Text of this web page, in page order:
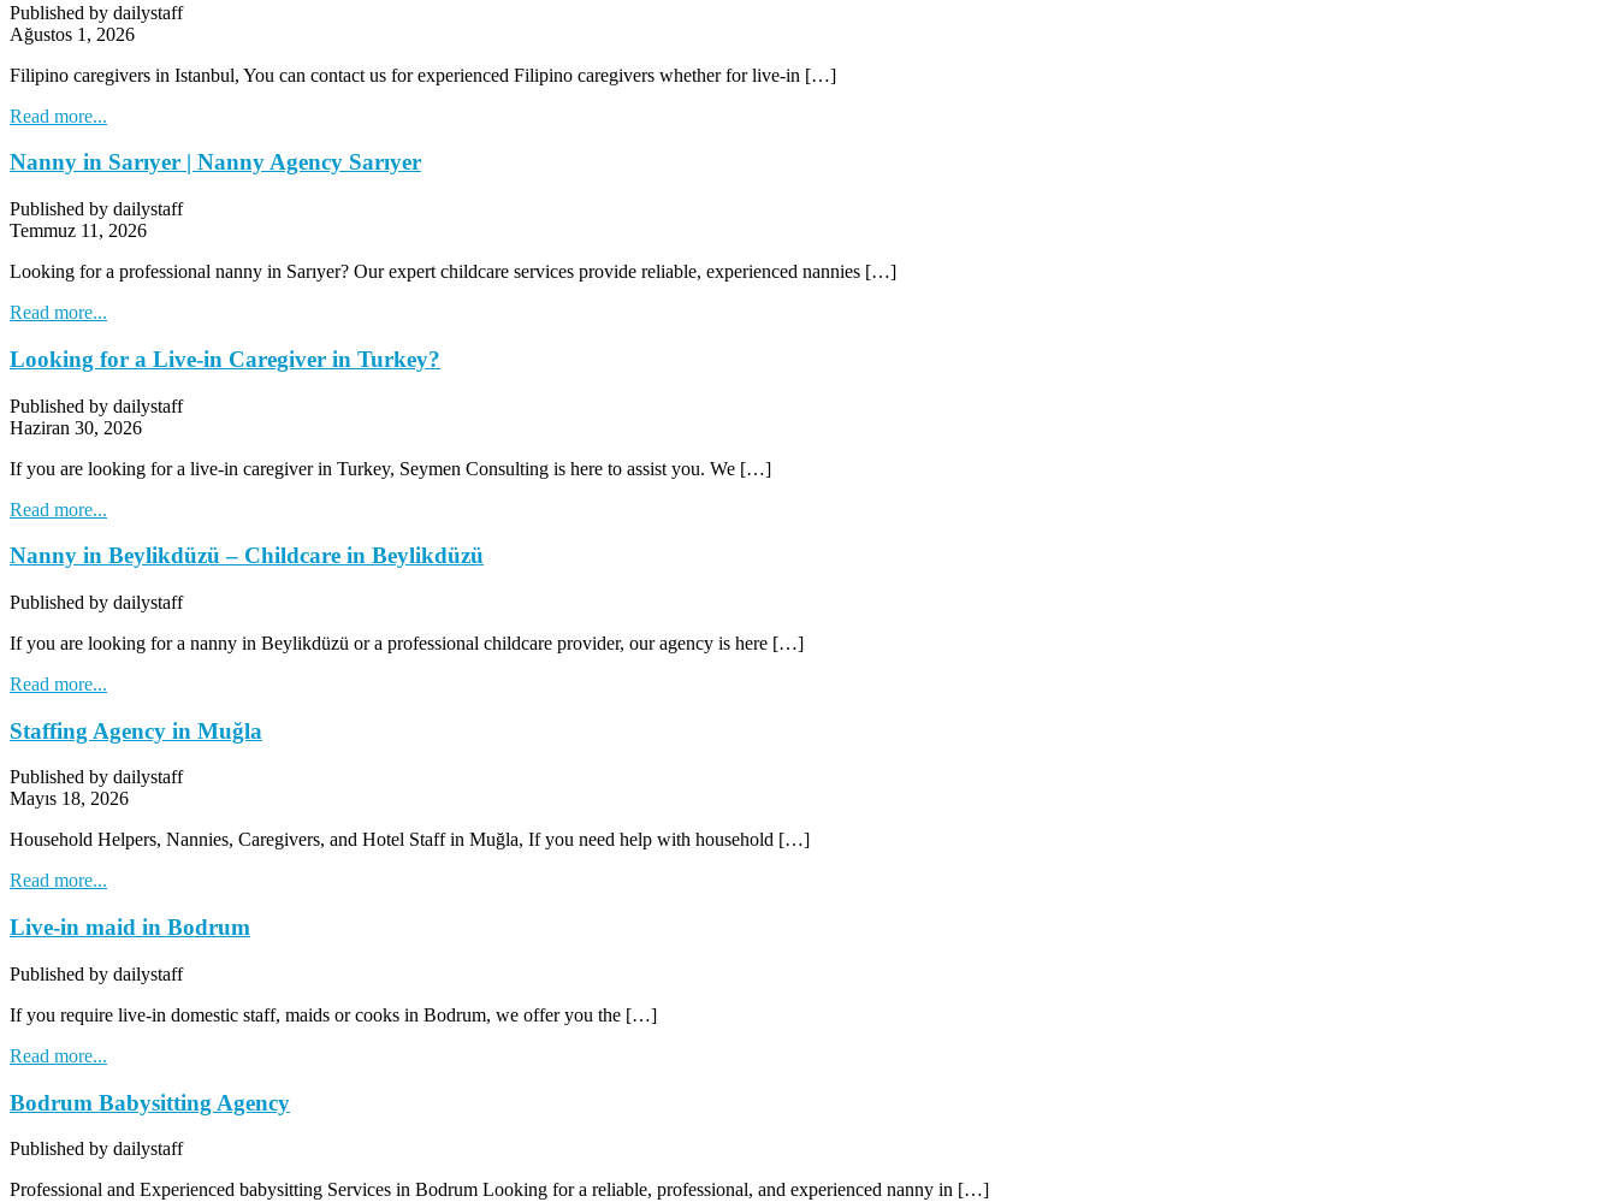
Published by dailystaff
Ağustos 1, 2026
Filipino caregivers in Istanbul, You can contact us for experienced Filipino caregivers whether for live-in […]
Read more...
Nanny in Sarıyer | Nanny Agency Sarıyer
Published by dailystaff
Temmuz 11, 2026
Looking for a professional nanny in Sarıyer? Our expert childcare services provide reliable, experienced nannies […]
Read more...
Looking for a Live-in Caregiver in Turkey?
Published by dailystaff
Haziran 30, 2026
If you are looking for a live-in caregiver in Turkey, Seymen Consulting is here to assist you. We […]
Read more...
Nanny in Beylikdüzü – Childcare in Beylikdüzü
Published by dailystaff
If you are looking for a nanny in Beylikdüzü or a professional childcare provider, our agency is here […]
Read more...
Staffing Agency in Muğla
Published by dailystaff
Mayıs 18, 2026
Household Helpers, Nannies, Caregivers, and Hotel Staff in Muğla, If you need help with household […]
Read more...
Live-in maid in Bodrum
Published by dailystaff
If you require live-in domestic staff, maids or cooks in Bodrum, we offer you the […]
Read more...
Bodrum Babysitting Agency
Published by dailystaff
Professional and Experienced babysitting Services in Bodrum Looking for a reliable, professional, and experienced nanny in […]